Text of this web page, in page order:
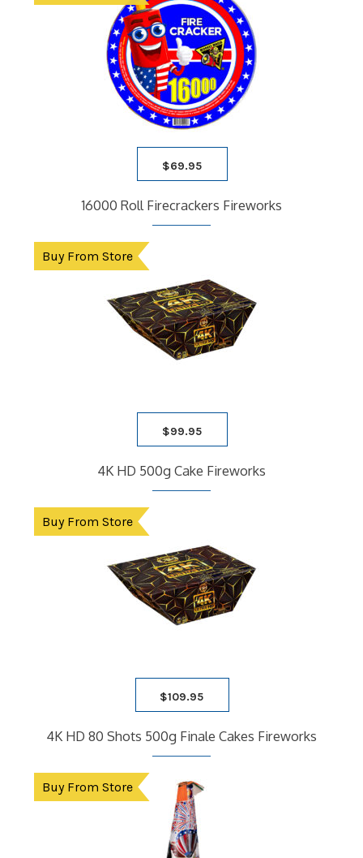
$69.95
16000 Roll Firecrackers Fireworks
Buy From Store
$99.95
4K HD 500g Cake Fireworks
Buy From Store
$109.95
4K HD 80 Shots 500g Finale Cakes Fireworks
Buy From Store